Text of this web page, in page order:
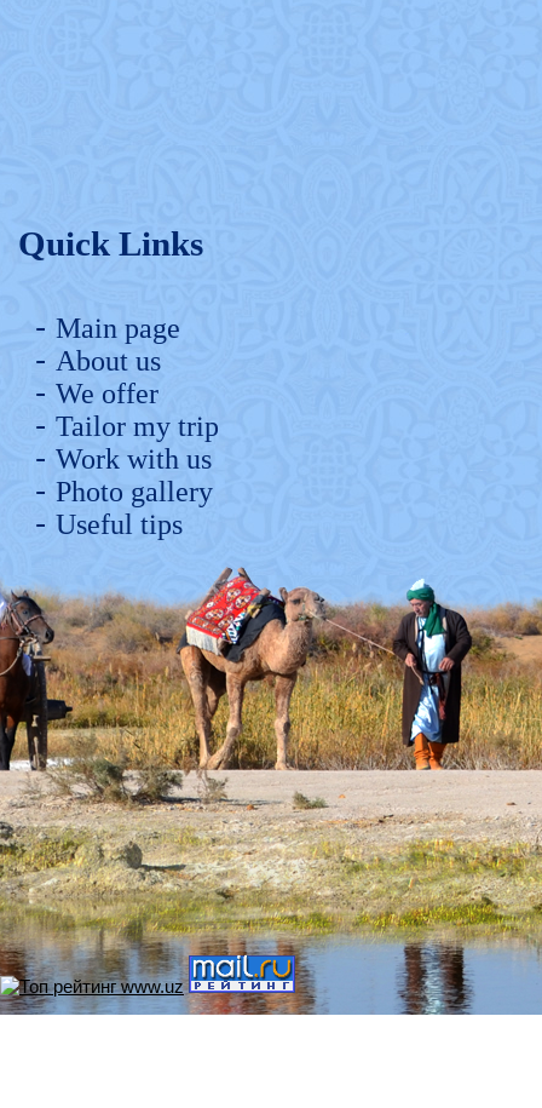
Quick Links
Main page
About us
We offer
Tailor my trip
Work with us
Photo gallery
Useful tips